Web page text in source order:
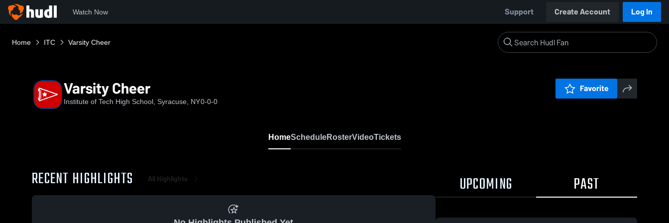
Watch Now Support Create Account Log In
Home ITC Varsity Cheer
Varsity Cheer
Institute of Tech High School, Syracuse, NY0-0-0
Favorite
HomeScheduleRosterVideoTickets
RECENT HIGHLIGHTS All Highlights UPCOMING PAST